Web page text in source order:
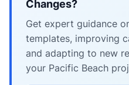
Changes?
Get expert guidance
templates, improving
and adapting to new
your Pacific Beach